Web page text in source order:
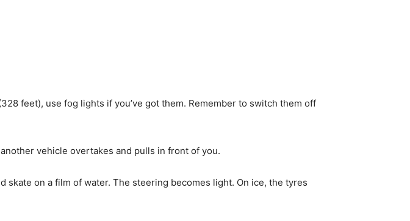
feet), use fog lights if you’ve got them. Remember to switch them off
vehicle overtakes and pulls in front of you.
on a film of water. The steering becomes light. On ice, the tyres